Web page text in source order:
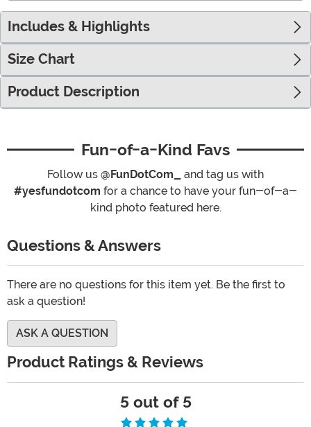
Includes & Highlights
Size Chart
Product Description
Fun-of-a-Kind Favs
Follow us @FunDotCom_
and tag us with
#yesfundotcom for a chance to have your fun-of-a-
kind photo featured here.
Questions & Answers
There are no questions for this item yet. Be the first to
ask a question!
ASK A QUESTION
Product Ratings & Reviews
5 out of 5